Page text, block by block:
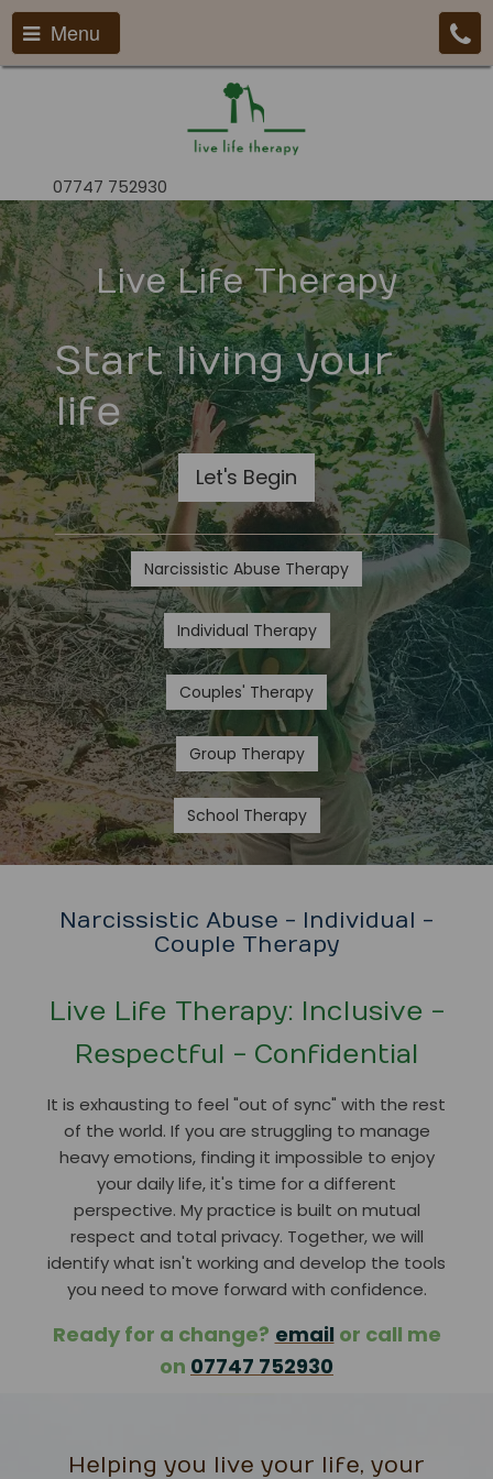
Menu
07747 752930
Live Life Therapy
Start living your
life
Let's Begin
Narcissistic Abuse Therapy
Individual Therapy
Couples' Therapy
Group Therapy
School Therapy
Narcissistic Abuse - Individual -
Couple Therapy
Live Life Therapy: Inclusive -
Respectful - Confidential
It is exhausting to feel "out of sync" with the rest
of the world. If you are struggling to manage
heavy emotions, finding it impossible to enjoy
your daily life, it's time for a different
perspective. My practice is built on mutual
respect and total privacy. Together, we will
identify what isn't working and develop the tools
you need to move forward with confidence.
Ready for a change? email or call me
on 07747 752930
Helping you live your life, your